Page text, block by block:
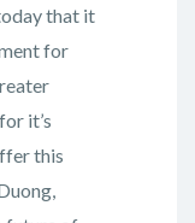
that it
for
it’s
this